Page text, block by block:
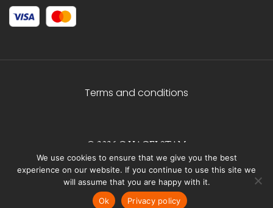
Terms and conditions
© 2026 C.HAGELSTAM
We use cookies to ensure that we give you the best
experience on our website. If you continue to use this site we
will assume that you are happy with it.
Ok
Privacy policy